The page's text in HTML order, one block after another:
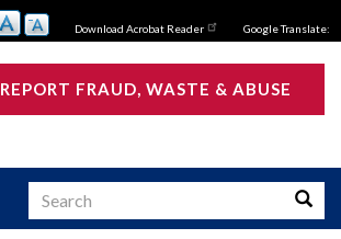
Download Acrobat Reader Google Translate:
REPORT FRAUD, WASTE & ABUSE
Search